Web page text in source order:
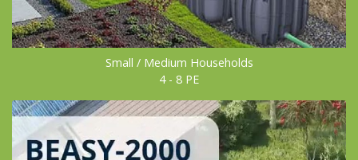
Small / Medium Households
4 - 8 PE